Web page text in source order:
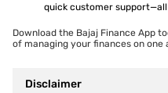
quick customer support—all
Download the Bajaj Finance App
of managing your finances on one
Disclaimer